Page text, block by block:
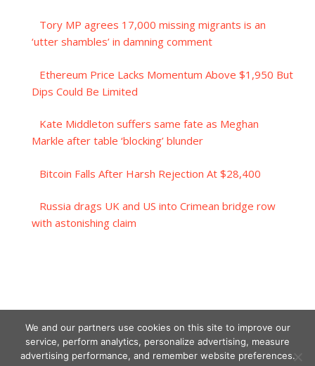
Tory MP agrees 17,000 missing migrants is an
‘utter shambles’ in damning comment
Ethereum Price Lacks Momentum Above $1,950 But
Dips Could Be Limited
Kate Middleton suffers same fate as Meghan
Markle after table ‘blocking’ blunder
Bitcoin Falls After Harsh Rejection At $28,400
Russia drags UK and US into Crimean bridge row
with astonishing claim
We and our partners use cookies on this site to improve our
service, perform analytics, personalize advertising, measure
advertising performance, and remember website preferences.